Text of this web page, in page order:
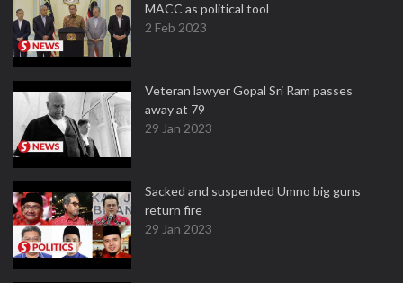
MACC as political tool
2 Feb 2023
Veteran lawyer Gopal Sri Ram passes
away at 79
29 Jan 2023
Sacked and suspended Umno big guns
return fire
29 Jan 2023